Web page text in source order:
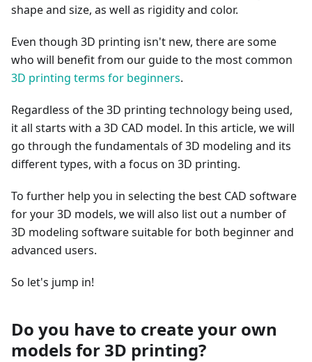
shape and size, as well as rigidity and color.
Even though 3D printing isn't new, there are some
who will benefit from our guide to the most common
3D printing terms for beginners.
Regardless of the 3D printing technology being used,
it all starts with a 3D CAD model. In this article, we will
go through the fundamentals of 3D modeling and its
different types, with a focus on 3D printing.
To further help you in selecting the best CAD software
for your 3D models, we will also list out a number of
3D modeling software suitable for both beginner and
advanced users.
So let's jump in!
Do you have to create your own
models for 3D printing?